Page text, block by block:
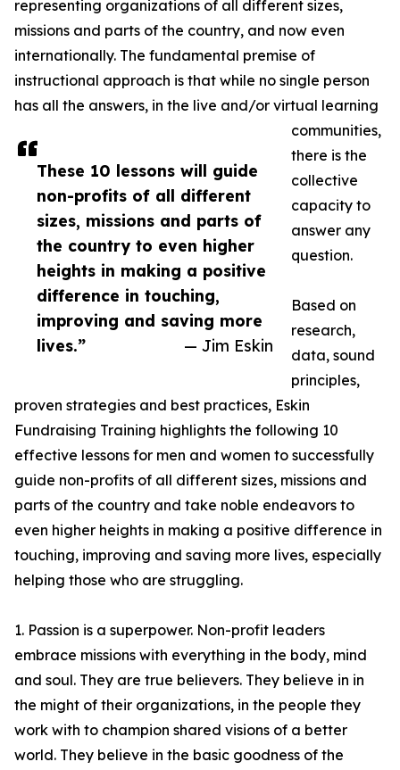
These 10 lessons will guide
non-profits of all different
sizes, missions and parts of
the country to even higher
heights in making a positive
difference in touching,
improving and saving more
lives.”
— Jim Eskin
representing organizations of all different sizes,
missions and parts of the country, and now even
internationally. The fundamental premise of
instructional approach is that while no single person
has all the answers, in the live and/or virtual learning
communities,
there is the
collective
capacity to
answer any
question.
Based on
research,
data, sound
principles,
proven strategies and best practices, Eskin
Fundraising Training highlights the following 10
effective lessons for men and women to successfully
guide non-profits of all different sizes, missions and
parts of the country and take noble endeavors to
even higher heights in making a positive difference in
touching, improving and saving more lives, especially
helping those who are struggling.
1. Passion is a superpower. Non-profit leaders
embrace missions with everything in the body, mind
and soul. They are true believers. They believe in in
the might of their organizations, in the people they
work with to champion shared visions of a better
world. They believe in the basic goodness of the